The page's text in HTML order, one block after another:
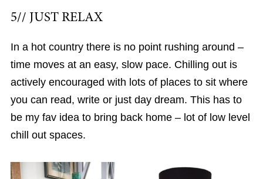
5// JUST RELAX
In a hot country there is no point rushing around –
time moves at an easy, slow pace. Chilling out is
actively encouraged with lots of places to sit where
you can read, write or just day dream. This has to
be my fav idea to bring back home – lot of low level
chill out spaces.